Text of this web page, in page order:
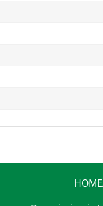
HOME